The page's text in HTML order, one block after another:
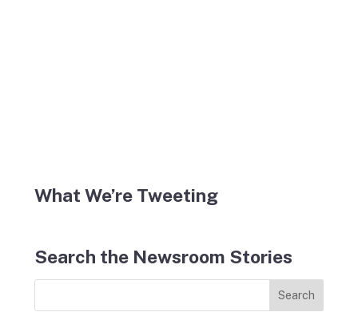
What We’re Tweeting
Search the Newsroom Stories